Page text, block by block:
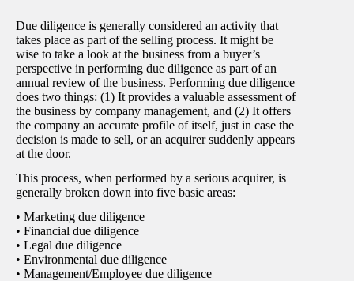
Due diligence is generally considered an activity that
takes place as part of the selling process. It might be
wise to take a look at the business from a buyer’s
perspective in performing due diligence as part of an
annual review of the business. Performing due diligence
does two things: (1) It provides a valuable assessment of
the business by company management, and (2) It offers
the company an accurate profile of itself, just in case the
decision is made to sell, or an acquirer suddenly appears
at the door.
This process, when performed by a serious acquirer, is
generally broken down into five basic areas:
• Marketing due diligence
• Financial due diligence
• Legal due diligence
• Environmental due diligence
• Management/Employee due diligence